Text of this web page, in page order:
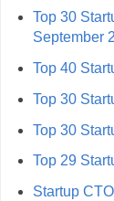
Top 30
September
Top 40
Top 30
Top 30
Top 29
Startup